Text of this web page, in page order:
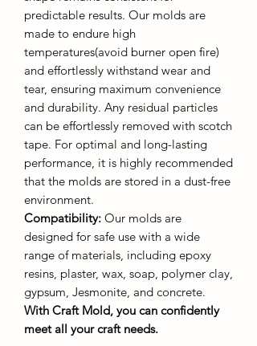
predictable results. Our molds are
made to endure high
temperatures(avoid burner open fire)
and effortlessly withstand wear and
tear, ensuring maximum convenience
and durability. Any residual particles
can be effortlessly removed with scotch
tape. For optimal and long-lasting
performance, it is highly recommended
that the molds are stored in a dust-free
environment.
Compatibility: Our molds are
designed for safe use with a wide
range of materials, including epoxy
resins, plaster, wax, soap, polymer clay,
gypsum, Jesmonite, and concrete.
With Craft Mold, you can confidently
meet all your craft needs.